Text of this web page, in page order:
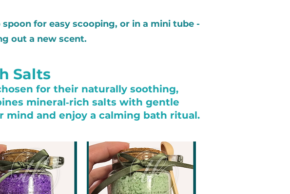
for easy scooping, or in a mini tube -
out a new scent.
Salts
for their naturally soothing,
mineral‑rich salts with gentle
mind and enjoy a calming bath ritual.